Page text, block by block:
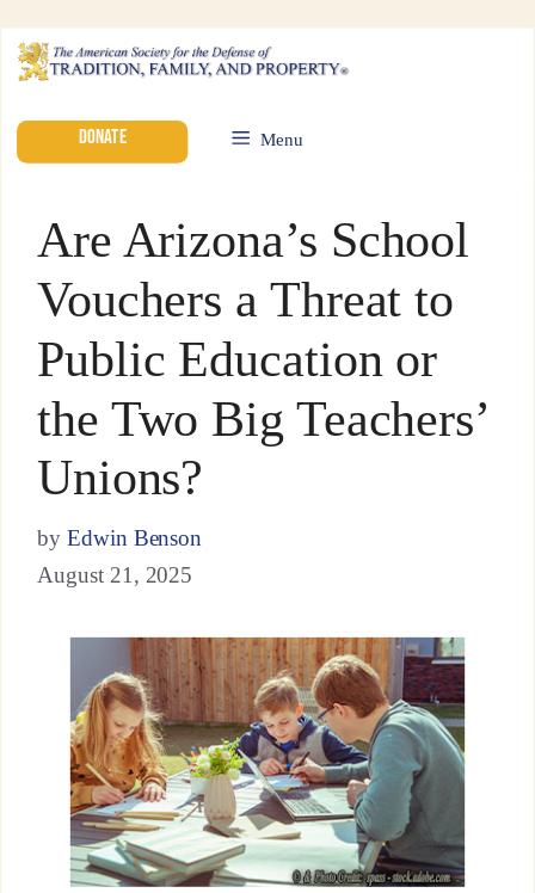
DONATE Menu
Are Arizona’s School
Vouchers a Threat to
Public Education or
the Two Big Teachers’
Unions?
by Edwin Benson
August 21, 2025